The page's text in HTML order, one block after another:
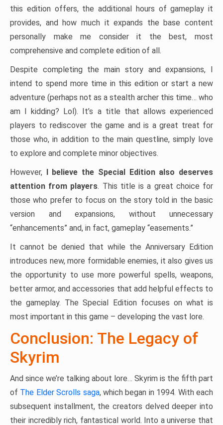
this edition offers, the additional hours of gameplay it
provides, and how much it expands the base content
personally make me consider it the best, most
comprehensive and complete edition of all.
Despite completing the main story and expansions, I
intend to spend more time in this edition or start a new
adventure (perhaps not as a stealth archer this time… who
am I kidding? Lol). It’s a title that allows experienced
players to rediscover the game and is a great treat for
those who, in addition to the main questline, simply love
to explore and complete minor objectives.
However, I believe the Special Edition also deserves
attention from players. This title is a great choice for
those who prefer to focus on the story told in the basic
version and expansions, without unnecessary
“enhancements” and, in fact, gameplay “easements.”
It cannot be denied that while the Anniversary Edition
introduces new, more formidable enemies, it also gives us
the opportunity to use more powerful spells, weapons,
better armor, and accessories that add helpful effects to
the gameplay. The Special Edition focuses on what is
most important in this game – developing the vast lore.
Conclusion: The Legacy of
Skyrim
And since we’re talking about lore… Skyrim is the fifth part
of The Elder Scrolls saga, which began in 1994. With each
subsequent installment, the creators delved deeper into
their incredibly rich, fantastical world. Into a universe that